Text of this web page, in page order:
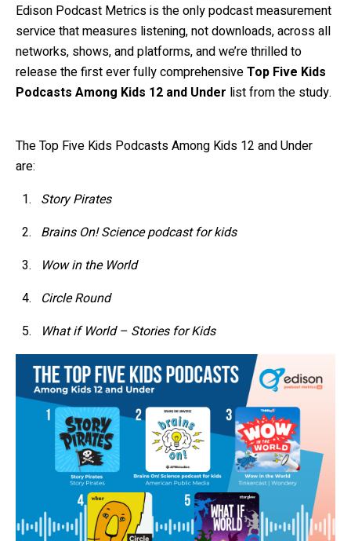
Edison Podcast Metrics is the only podcast measurement
service that measures listening, not downloads, across all
networks, shows, and platforms, and we’re thrilled to
release the first ever fully comprehensiveTop Five Kids
Podcasts Among Kids 12 and Under list from the study.
The Top Five Kids Podcasts Among Kids 12 and Under
are:
Story Pirates
Brains On! Science podcast for kids
Wow in the World
Circle Round
What if World – Stories for Kids